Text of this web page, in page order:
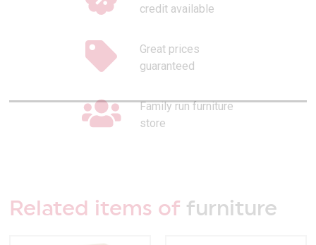
credit available
Great prices
guaranteed
Family run furniture
store
Related items of furniture